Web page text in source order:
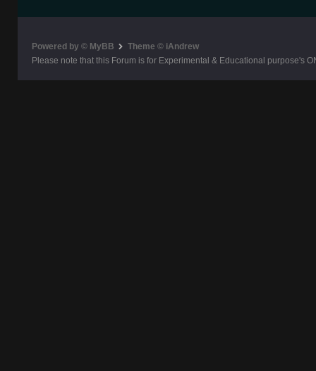
Powered by © MyBB
Theme © iAndrew
Please note that this Forum is for Experimental & Educational purpose's